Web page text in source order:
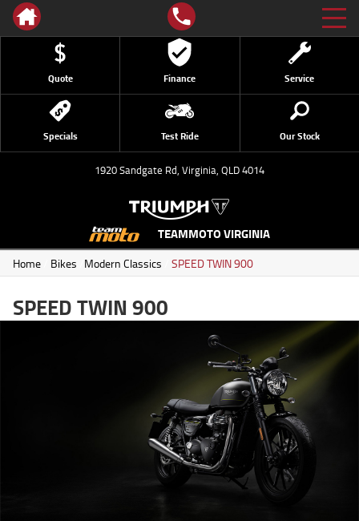
Quote Finance Service
Specials Test Ride Our Stock
1920 Sandgate Rd, Virginia, QLD 4014
TEAMMOTO VIRGINIA
Home Bikes Modern Classics SPEED TWIN 900
SPEED TWIN 900